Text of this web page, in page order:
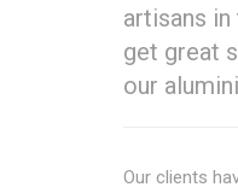
artisans
get great
our
Our clients